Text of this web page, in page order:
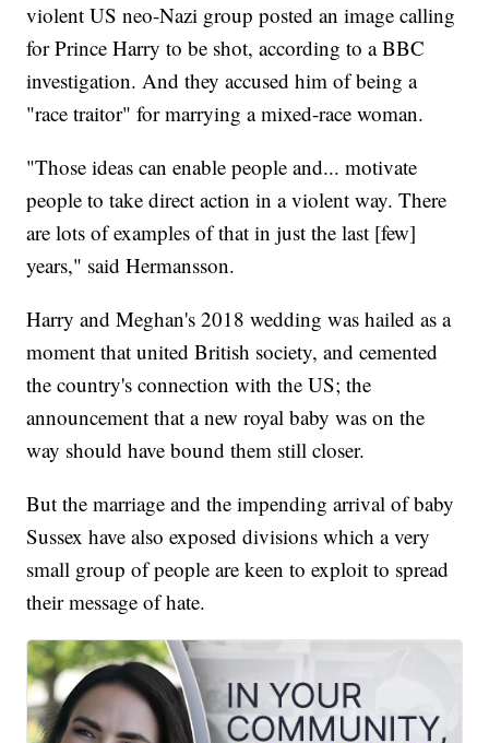
violent US neo-Nazi group posted an image calling
for Prince Harry to be shot, according to a BBC
investigation. And they accused him of being a
"race traitor" for marrying a mixed-race woman.
"Those ideas can enable people and... motivate
people to take direct action in a violent way. There
are lots of examples of that in just the last [few]
years," said Hermansson.
Harry and Meghan's 2018 wedding was hailed as a
moment that united British society, and cemented
the country's connection with the US; the
announcement that a new royal baby was on the
way should have bound them still closer.
But the marriage and the impending arrival of baby
Sussex have also exposed divisions which a very
small group of people are keen to exploit to spread
their message of hate.